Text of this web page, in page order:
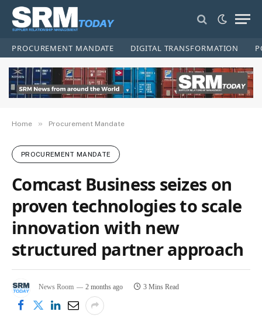
PROCUREMENT MANDATE DIGITAL TRANSFORMATION
Home » Procurement Mandate
PROCUREMENT MANDATE
Comcast Business seizes on
proven technologies to scale
innovation with new
structured partner approach
News Room 2 months ago 3 Mins Read